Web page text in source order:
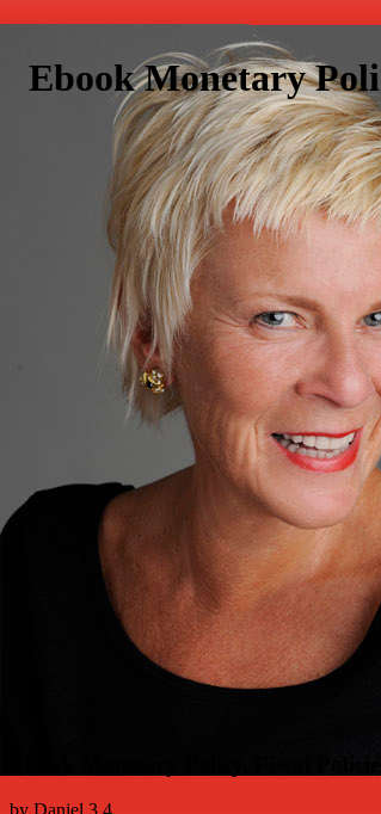
Ebook Monetary
Ebook Monetary Policy, Fiscal